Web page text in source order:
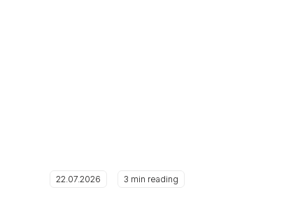
22.07.2026 3 min reading